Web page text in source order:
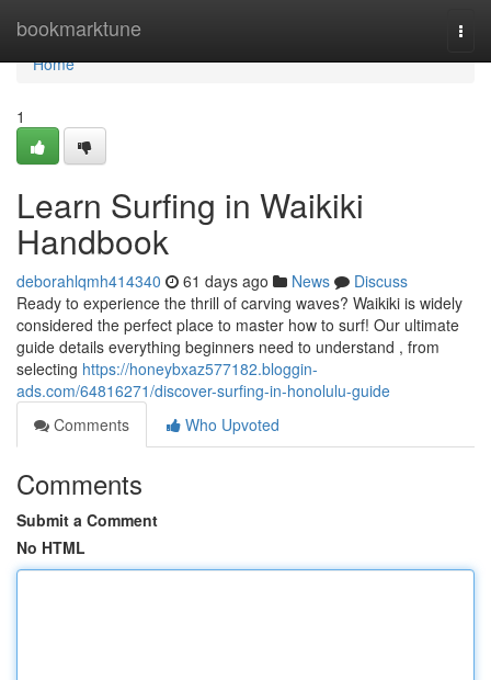
bookmarktune
Home
Home
1
Learn Surfing in Waikiki
Handbook
deborahlqmh414340 61 days ago News
Discuss
Ready to experience the thrill of carving waves? Waikiki is widely
considered the perfect place to master how to surf! Our ultimate
guide details everything beginners need to understand , from
selecting https://honeybxaz577182.bloggin-
ads.com/64816271/discover-surfing-in-honolulu-guide
Comments
Who Upvoted
Comments
Submit a Comment
No HTML